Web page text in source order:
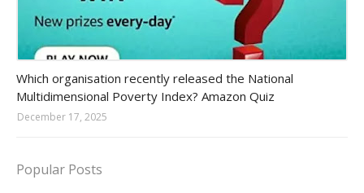
Which organisation recently released the National
Multidimensional Poverty Index? Amazon Quiz
December 17, 2025
Popular Posts